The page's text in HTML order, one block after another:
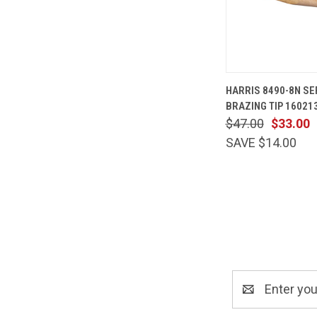
VIEW
Compare
HARRIS 8490-8N
BRAZING TIP
$33.00
$47.00
SAVE $14.00